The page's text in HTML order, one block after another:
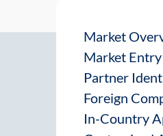
Market
Market
Partner
Foreign
In-Country